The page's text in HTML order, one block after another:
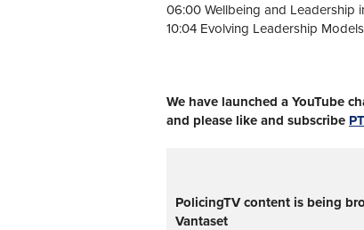
06:00 Wellbeing and Leadership
10:04 Evolving Leadership
We have launched a YouTube
and please like and subscribe
PolicingTV content is being
Vantaset